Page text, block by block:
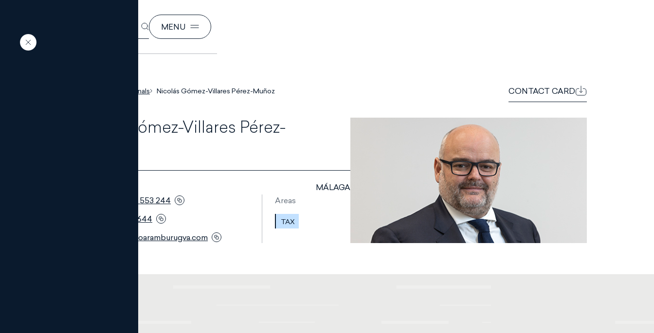
MENU
Our professionals Nicolás Gómez-Villares Pérez-Muñoz CONTACT CARD
Nicolás Gómez-Villares Pérez-
MÁLAGA
+34 951 553 244
+34 690 280 644
ngm@monteroaramburugva.com
Areas
TAX